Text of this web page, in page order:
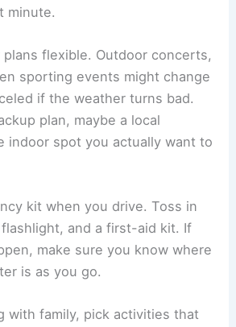
minute.
flexible. Outdoor concerts,
sporting events might change
if the weather turns bad.
plan, maybe a local
indoor spot you actually want to
kit when you drive. Toss in
and a first-aid kit. If
make sure you know where
is as you go.
with family, pick activities that